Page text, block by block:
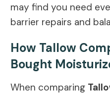
may find you need
barrier repairs and
How Tallow
Bought
When comparing